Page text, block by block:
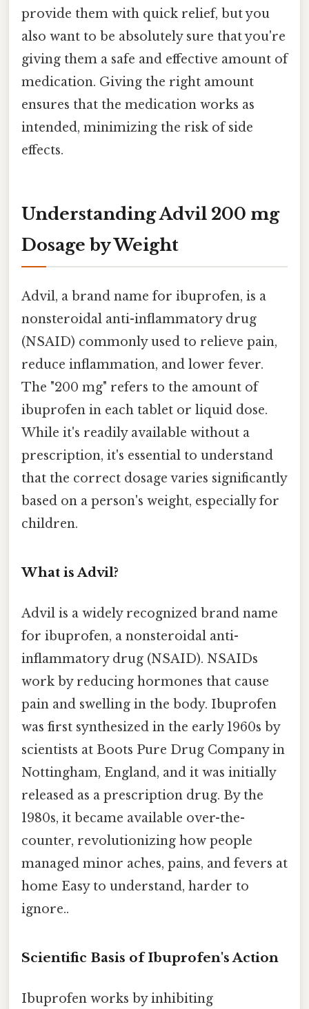
provide them with quick relief, but you
also want to be absolutely sure that you're
giving them a safe and effective amount of
medication. Giving the right amount
ensures that the medication works as
intended, minimizing the risk of side
effects.
Understanding Advil 200 mg
Dosage by Weight
Advil, a brand name for ibuprofen, is a
nonsteroidal anti-inflammatory drug
(NSAID) commonly used to relieve pain,
reduce inflammation, and lower fever.
The "200 mg" refers to the amount of
ibuprofen in each tablet or liquid dose.
While it's readily available without a
prescription, it's essential to understand
that the correct dosage varies significantly
based on a person's weight, especially for
children.
What is Advil?
Advil is a widely recognized brand name
for ibuprofen, a nonsteroidal anti-
inflammatory drug (NSAID). NSAIDs
work by reducing hormones that cause
pain and swelling in the body. Ibuprofen
was first synthesized in the early 1960s by
scientists at Boots Pure Drug Company in
Nottingham, England, and it was initially
released as a prescription drug. By the
1980s, it became available over-the-
counter, revolutionizing how people
managed minor aches, pains, and fevers at
home Easy to understand, harder to
ignore..
Scientific Basis of Ibuprofen's Action
Ibuprofen works by inhibiting